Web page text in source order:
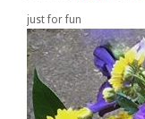
just for fun